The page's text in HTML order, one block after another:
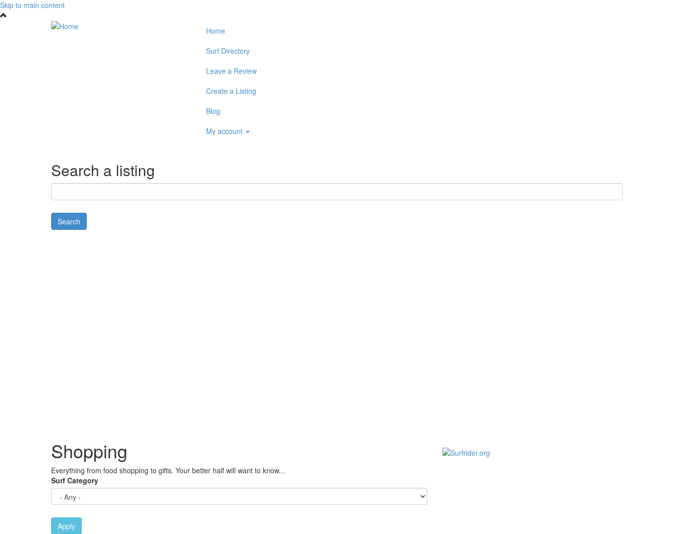
Skip to main content
Home
Surf Directory
Leave a Review
Create a Listing
Blog
My account
Search a listing
Search
Shopping
Everything from food shopping to gifts. Your better half will want to know...
Surf Category
Apply